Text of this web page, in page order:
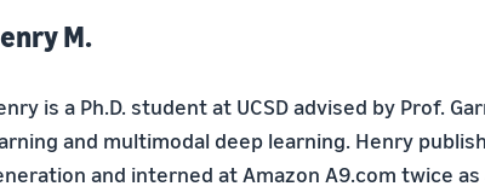
M.
is a Ph.D. student at UCSD advised by Prof.
and multimodal deep learning. Henry
and interned at Amazon A9.com twice